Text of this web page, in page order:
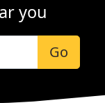
you
Go